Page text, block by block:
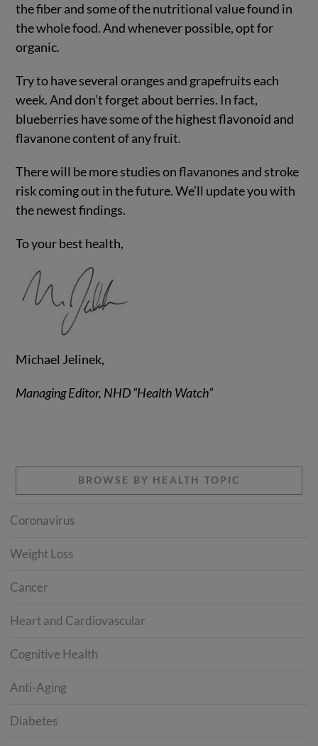
the fiber and some of the nutritional value found in
the whole food. And whenever possible, opt for
organic.
Try to have several oranges and grapefruits each
week. And don’t forget about berries. In fact,
blueberries have some of the highest flavonoid and
flavanone content of any fruit.
There will be more studies on flavanones and stroke
risk coming out in the future. We’ll update you with
the newest findings.
To your best health,
Michael Jelinek,
Managing Editor, NHD “Health Watch”
BROWSE BY HEALTH TOPIC
Coronavirus
Weight Loss
Cancer
Heart and Cardiovascular
Cognitive Health
Anti-Aging
Diabetes